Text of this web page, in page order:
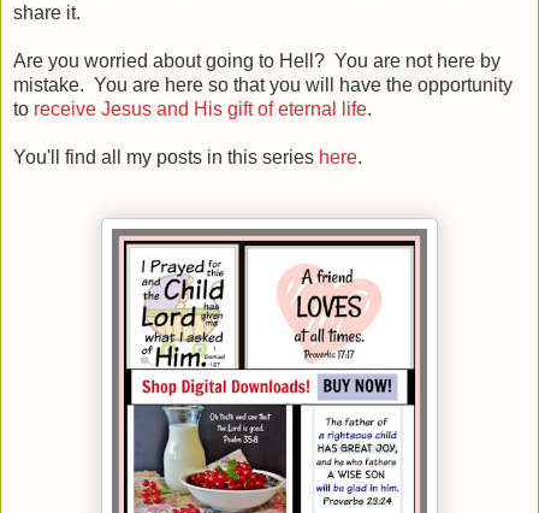
share it.
Are you worried about going to Hell? You are not here by
mistake. You are here so that you will have the opportunity
to receive Jesus and His gift of eternal life.
You'll find all my posts in this series here.